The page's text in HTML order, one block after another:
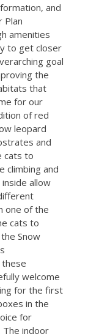
and
Plan
amenities
to get closer
goal
the
that
for our
of red
leopard
and
cats to
climbing and
allow
one of the
cats to
Snow
these
welcome
for the first
in the
for
The indoor